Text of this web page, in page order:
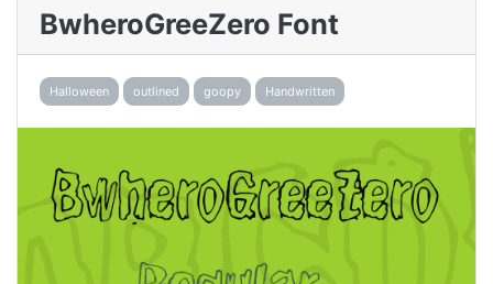
BwheroGreeZero Font
Halloween outlined goopy Handwritten